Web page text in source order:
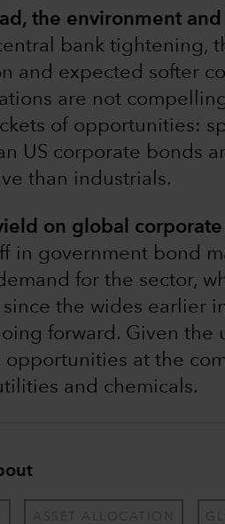
the environment
bank tightening,
and expected softer
are not
of opportunities:
US corporate bonds
than industrials.
yield on global
in government bond
for the sector,
the wides earlier
forward. Given the
opportunities at the
and chemicals.
ASSET ALLOCATION